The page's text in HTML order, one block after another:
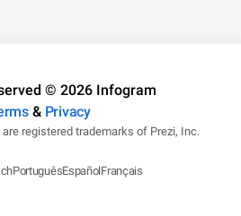
© 2026 Infogram
& Privacy
registered trademarks of Prezi, Inc.
PortuguêsEspañolFrançais